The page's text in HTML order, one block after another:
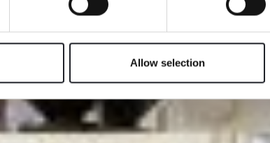
Allow selection